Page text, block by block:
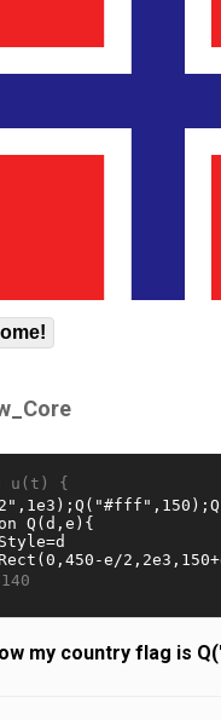
u(t) {
my country flag is